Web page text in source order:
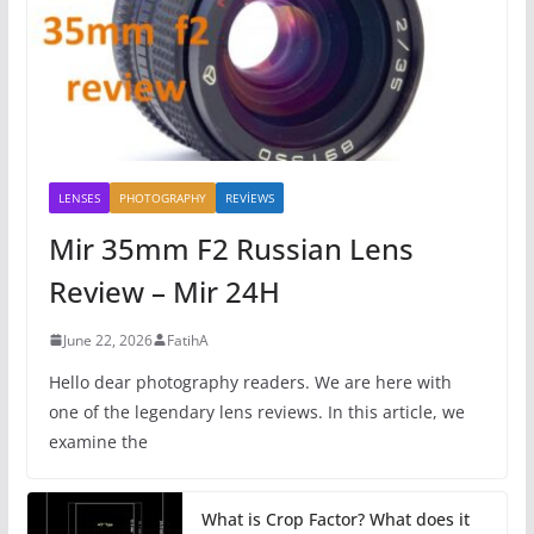
LENSES PHOTOGRAPHY REVİEWS
Mir 35mm F2 Russian Lens
Review – Mir 24H
June 22, 2026 FatihA
Hello dear photography readers. We are here with
one of the legendary lens reviews. In this article, we
examine the
What is Crop Factor? What does it